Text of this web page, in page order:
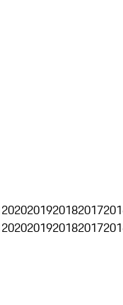
2020201920182017
2020201920182017